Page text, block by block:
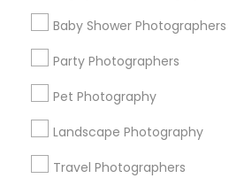
Baby Shower Photographers
Party Photographers
Pet Photography
Landscape Photography
Travel Photographers
Find Events & Tickets
Corporate
+1-512-788-5300
us.sulekha@sulekha.com